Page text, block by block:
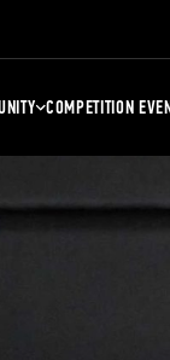
COMPETITION